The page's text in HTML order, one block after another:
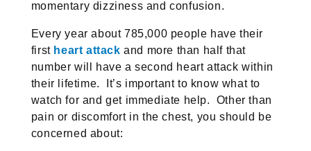
momentary dizziness and confusion.
Every year about 785,000 people have their
first heart attack and more than half that
number will have a second heart attack within
their lifetime. It’s important to know what to
watch for and get immediate help. Other than
pain or discomfort in the chest, you should be
concerned about: